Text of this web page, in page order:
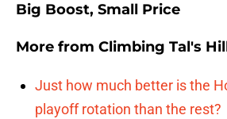
Big Boost, Small Price
More from Climbing Tal's
Just how much better is the
playoff rotation than the rest?